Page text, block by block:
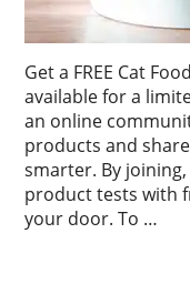
Get a FREE Cat
available for a
an online
products and
smarter. By joining,
product tests with
your door. To …